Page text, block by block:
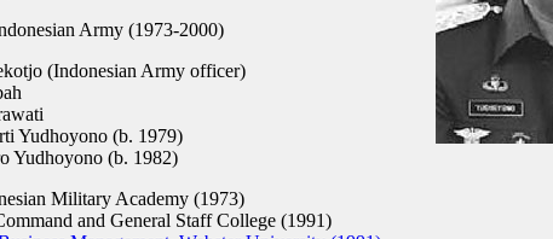
Army (1973-2000)
(Indonesian Army officer)
Yudhoyono (b. 1979)
Yudhoyono (b. 1982)
Military Academy (1973)
and General Staff College (1991)